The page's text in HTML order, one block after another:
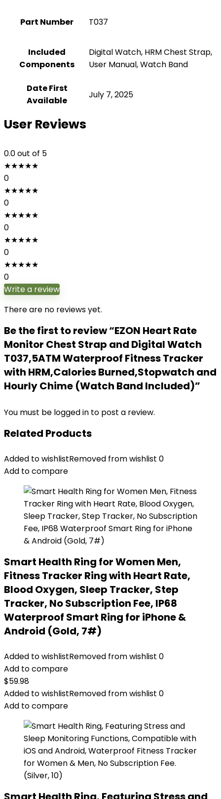
Part Number ‎T037
Included
Components
‎Digital Watch, HRM Chest Strap,
User Manual, Watch Band
Date First
Available
July 7, 2025
User Reviews
0.0out of 5
★★★★★
0
★★★★★
0
★★★★★
0
★★★★★
0
★★★★★
0
Write a review
There are no reviews yet.
Be the first to review “EZON Heart Rate
Monitor Chest Strap and Digital Watch
T037,5ATM Waterproof Fitness Tracker
with HRM,Calories Burned,Stopwatch and
Hourly Chime (Watch Band Included)”
You must be logged in to post a review.
Related Products
Added to wishlistRemoved from wishlist 0
Add to compare
Smart Health Ring for Women Men,
Fitness Tracker Ring with Heart Rate,
Blood Oxygen, Sleep Tracker, Step
Tracker, No Subscription Fee, IP68
Waterproof Smart Ring for iPhone &
Android (Gold, 7#)
Added to wishlistRemoved from wishlist 0
Add to compare
$59.98
Added to wishlistRemoved from wishlist 0
Add to compare